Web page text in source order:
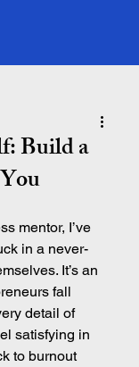
Build a
mentor, I’ve
in a never-
It’s an
fall
detail of
satisfying in
to burnout